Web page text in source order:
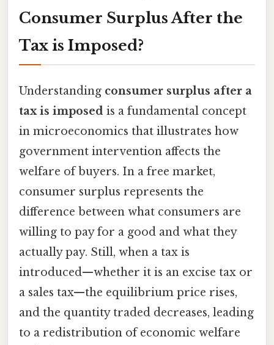
Consumer Surplus After the
Tax is Imposed?
Understanding consumer surplus after a
tax is imposed is a fundamental concept
in microeconomics that illustrates how
government intervention affects the
welfare of buyers. In a free market,
consumer surplus represents the
difference between what consumers are
willing to pay for a good and what they
actually pay. Still, when a tax is
introduced—whether it is an excise tax or
a sales tax—the equilibrium price rises,
and the quantity traded decreases, leading
to a redistribution of economic welfare